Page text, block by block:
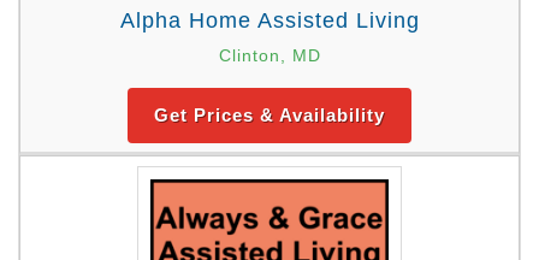
Alpha Home Assisted Living
Clinton, MD
Get Prices & Availability